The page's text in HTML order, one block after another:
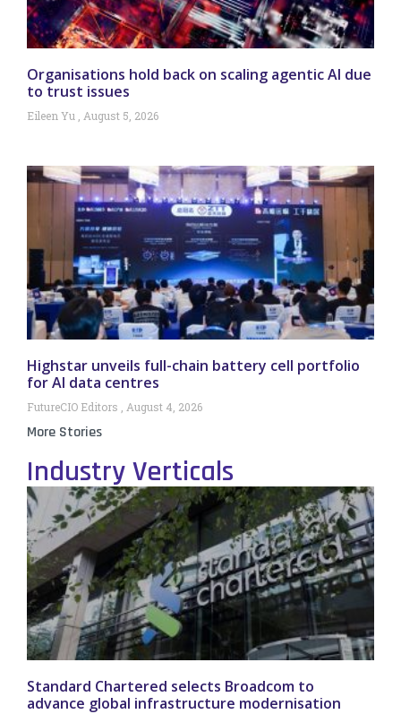
Organisations hold back on scaling agentic AI due
to trust issues
Eileen Yu August 5, 2026
Highstar unveils full-chain battery cell portfolio
for AI data centres
FutureCIO Editors August 4, 2026
More Stories
Industry Verticals
Standard Chartered selects Broadcom to
advance global infrastructure modernisation